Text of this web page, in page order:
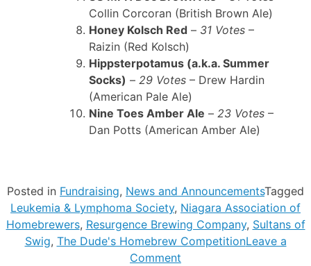
Collin Corcoran (British Brown Ale)
Honey Kolsch Red – 31 Votes –
Raizin (Red Kolsch)
Hippsterpotamus (a.k.a. Summer
Socks) – 29 Votes – Drew Hardin
(American Pale Ale)
Nine Toes Amber Ale – 23 Votes –
Dan Potts (American Amber Ale)
Posted in Fundraising, News and AnnouncementsTagged
Leukemia & Lymphoma Society, Niagara Association of
Homebrewers, Resurgence Brewing Company, Sultans of
Swig, The Dude's Homebrew CompetitionLeave a
Comment